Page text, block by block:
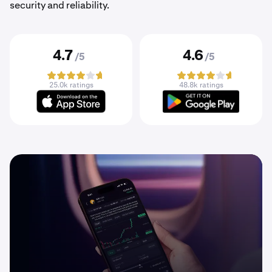
security and reliability.
4.7 /5
25.0k ratings
4.6 /5
48.8k ratings